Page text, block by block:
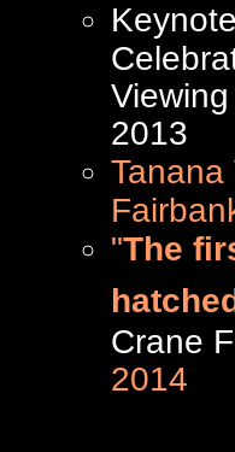
2013
Tanana
"The
Crane
2014